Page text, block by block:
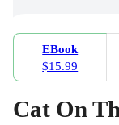
EBook
$15.99
Cat On